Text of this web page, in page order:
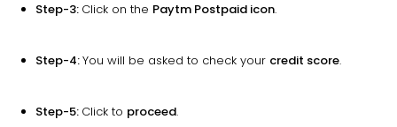
Step-3: Click on the Paytm Postpaid icon.
Step-4:You will be asked to check your credit score.
Step-5: Click to proceed.